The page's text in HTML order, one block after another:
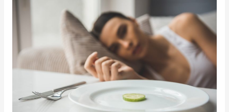
Eating
Can